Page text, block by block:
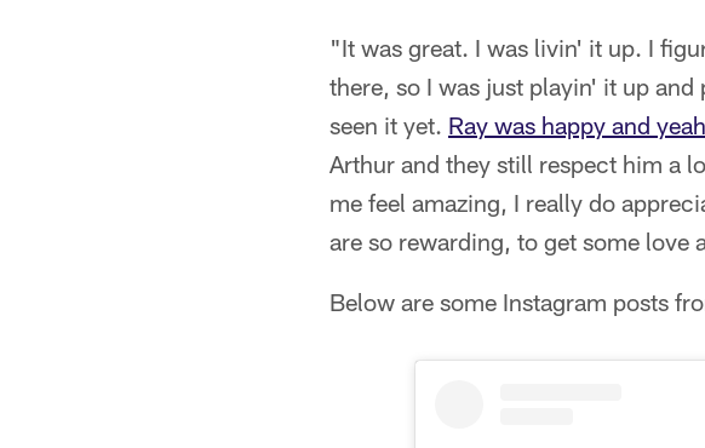
"It was great. I was livin' it up. I
there, so I was just playin' it up
seen it yet. Ray was happy and
Arthur and they still respect him a
me feel amazing, I really do
are so rewarding, to get some love
Below are some Instagram posts